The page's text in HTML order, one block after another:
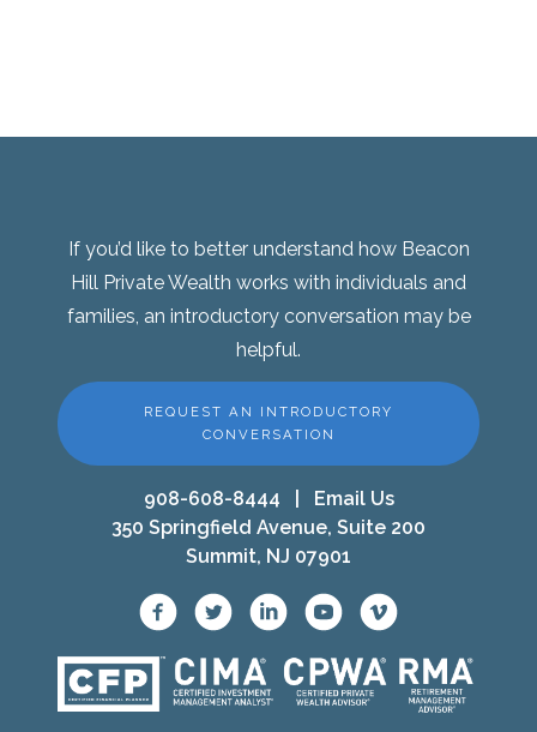
If you’d like to better understand how Beacon
Hill Private Wealth works with individuals and
families, an introductory conversation may be
helpful.
REQUEST AN INTRODUCTORY
CONVERSATION
908-608-8444
Email Us
350 Springfield Avenue, Suite 200
Summit, NJ 07901